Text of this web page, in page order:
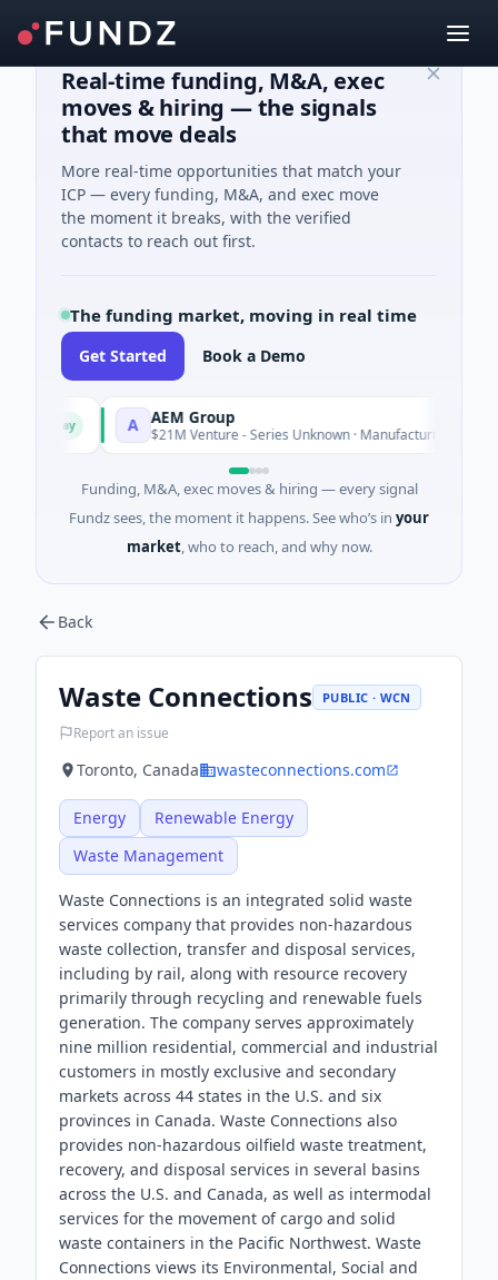
Real-time funding, M&A, exec
moves & hiring — the signals
that move deals
More real-time opportunities that match your
ICP — every funding, M&A, and exec move
the moment it breaks, with the verified
contacts to reach out first.
The funding market, moving in real time
Get Started Book a Demo
A AEM Group
$21M Venture - Series Unknown · Manufacturing
Funding, M&A, exec moves & hiring — every signal
Fundz sees, the moment it happens. See who’s in your
market, who to reach, and why now.
Back
Waste Connections PUBLIC · WCN
Report an issue
Toronto, Canada wasteconnections.com
Energy
Renewable Energy
Waste Management
Waste Connections is an integrated solid waste
services company that provides non-hazardous
waste collection, transfer and disposal services,
including by rail, along with resource recovery
primarily through recycling and renewable fuels
generation. The company serves approximately
nine million residential, commercial and industrial
customers in mostly exclusive and secondary
markets across 44 states in the U.S. and six
provinces in Canada. Waste Connections also
provides non-hazardous oilfield waste treatment,
recovery, and disposal services in several basins
across the U.S. and Canada, as well as intermodal
services for the movement of cargo and solid
waste containers in the Pacific Northwest. Waste
Connections views its Environmental, Social and